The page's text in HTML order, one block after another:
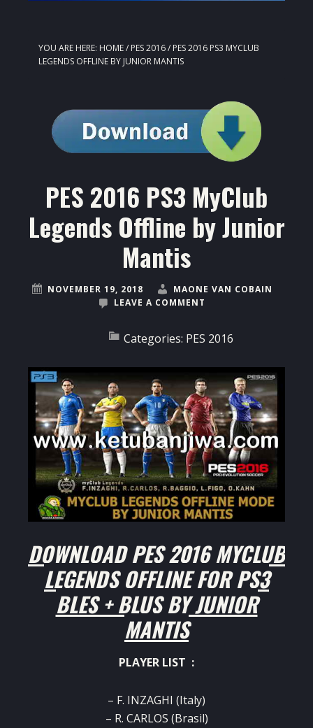
YOU ARE HERE: HOME/ PES 2016/ PES 2016 PS3 MYCLUB
LEGENDS OFFLINE BY JUNIOR MANTIS
PES 2016 PS3 MyClub
Legends Offline by Junior
Mantis
NOVEMBER 19, 2018
MAONE VAN COBAIN
LEAVE A COMMENT
Categories: PES 2016
DOWNLOAD PES 2016 MYCLUB
LEGENDS OFFLINE FOR PS3
BLES + BLUS BY JUNIOR
MANTIS
PLAYER LIST :
– F. INZAGHI (Italy)
– R. CARLOS (Brasil)